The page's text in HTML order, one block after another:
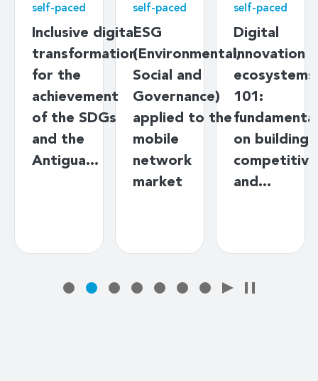
self-paced
Inclusive digital
transformation
for the
achievement
of the SDGs
and the
Antigua…
self-paced
ESG
(Environmental,
Social and
Governance)
applied to the
mobile
network
market
self-paced
Digital
innovation
ecosystems
101:
on building
competitive
and…